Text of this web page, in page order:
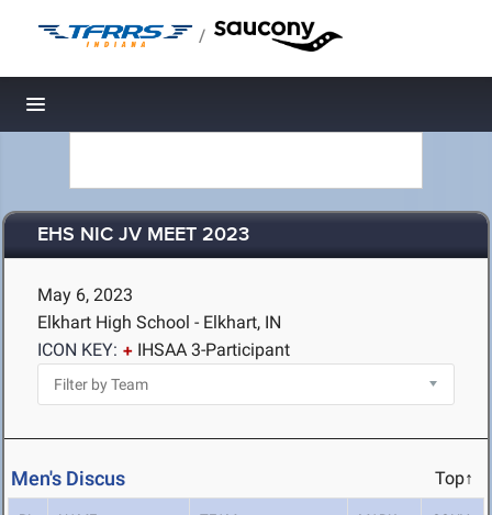
/
Toggle navigation
EHS NIC JV MEET 2023
May 6, 2023
Elkhart High School - Elkhart, IN
ICON KEY:
IHSAA 3-Participant
Men's Discus Top↑